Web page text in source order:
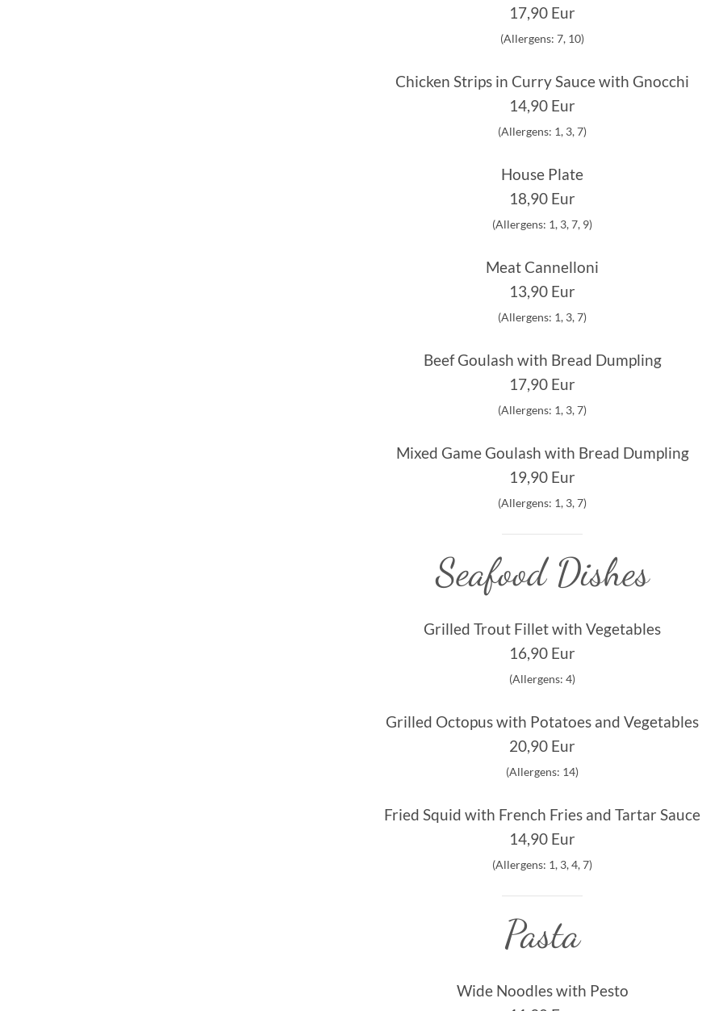
17,90 Eur
(Allergens: 7, 10)
Chicken Strips in Curry Sauce with Gnocchi
14,90 Eur
(Allergens: 1, 3, 7)
House Plate
18,90 Eur
(Allergens: 1, 3, 7, 9)
Meat Cannelloni
13,90 Eur
(Allergens: 1, 3, 7)
Beef Goulash with Bread Dumpling
17,90 Eur
(Allergens: 1, 3, 7)
Mixed Game Goulash with Bread Dumpling
19,90 Eur
(Allergens: 1, 3, 7)
Seafood Dishes
Grilled Trout Fillet with Vegetables
16,90 Eur
(Allergens: 4)
Grilled Octopus with Potatoes and Vegetables
20,90 Eur
(Allergens: 14)
Fried Squid with French Fries and Tartar Sauce
14,90 Eur
(Allergens: 1, 3, 4, 7)
Pasta
Wide Noodles with Pesto